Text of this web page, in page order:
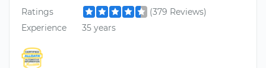
Ratings
(379 Reviews)
Experience
35 years